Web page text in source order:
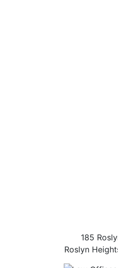
185
Roslyn